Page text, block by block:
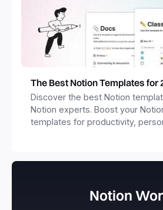
The Best Notion Templates for
Discover the best Notion
Notion experts. Boost your
templates for productivity,
Notion